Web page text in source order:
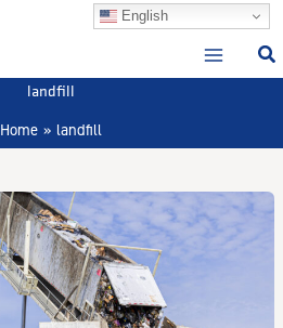
English
landfill
Home
landfill